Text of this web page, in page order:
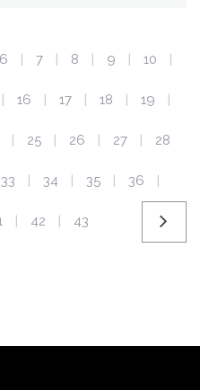
6 7 8 9 10
16 17 18 19
25 26 27 28
33 34 35 36
42 43